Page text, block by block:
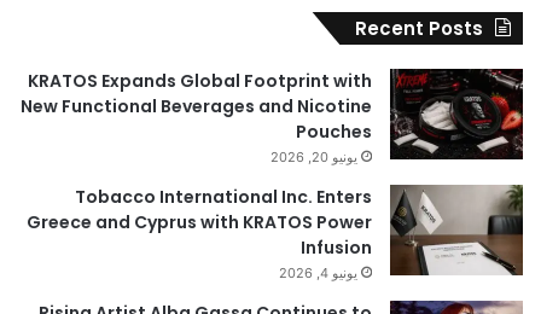
Recent Posts
KRATOS Expands Global Footprint with
New Functional Beverages and Nicotine
Pouches
يونيو 20, 2026
Tobacco International Inc. Enters
Greece and Cyprus with KRATOS Power
Infusion
يونيو 4, 2026